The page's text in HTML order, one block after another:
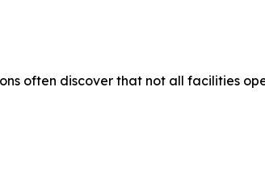
often discover that not all facilities